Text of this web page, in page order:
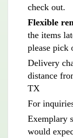
check out.
Flexible
the items
please pick
Delivery
distance
TX
For
Exemplary
would